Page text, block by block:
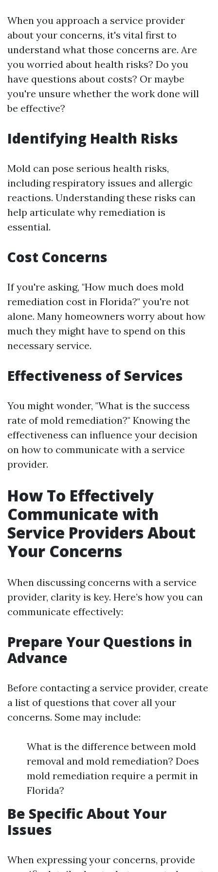
When you approach a service provider
about your concerns, it's vital first to
understand what those concerns are. Are
you worried about health risks? Do you
have questions about costs? Or maybe
you're unsure whether the work done will
be effective?
Identifying Health Risks
Mold can pose serious health risks,
including respiratory issues and allergic
reactions. Understanding these risks can
help articulate why remediation is
essential.
Cost Concerns
If you're asking, "How much does mold
remediation cost in Florida?" you're not
alone. Many homeowners worry about how
much they might have to spend on this
necessary service.
Effectiveness of Services
You might wonder, "What is the success
rate of mold remediation?" Knowing the
effectiveness can influence your decision
on how to communicate with a service
provider.
How To Effectively
Communicate with
Service Providers About
Your Concerns
When discussing concerns with a service
provider, clarity is key. Here’s how you can
communicate effectively:
Prepare Your Questions in
Advance
Before contacting a service provider, create
a list of questions that cover all your
concerns. Some may include:
What is the difference between mold
removal and mold remediation? Does
mold remediation require a permit in
Florida?
Be Specific About Your
Issues
When expressing your concerns, provide